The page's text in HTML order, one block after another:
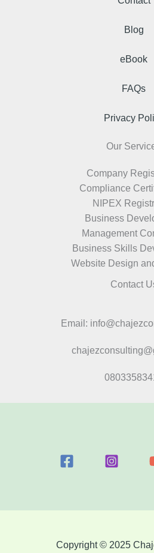
Blog
eBook
FAQs
Privacy
Our
Company
Compliance
NIPEX
Business
Management
Business Skills
Website Design
Contact
Email:
Copyright © 2025